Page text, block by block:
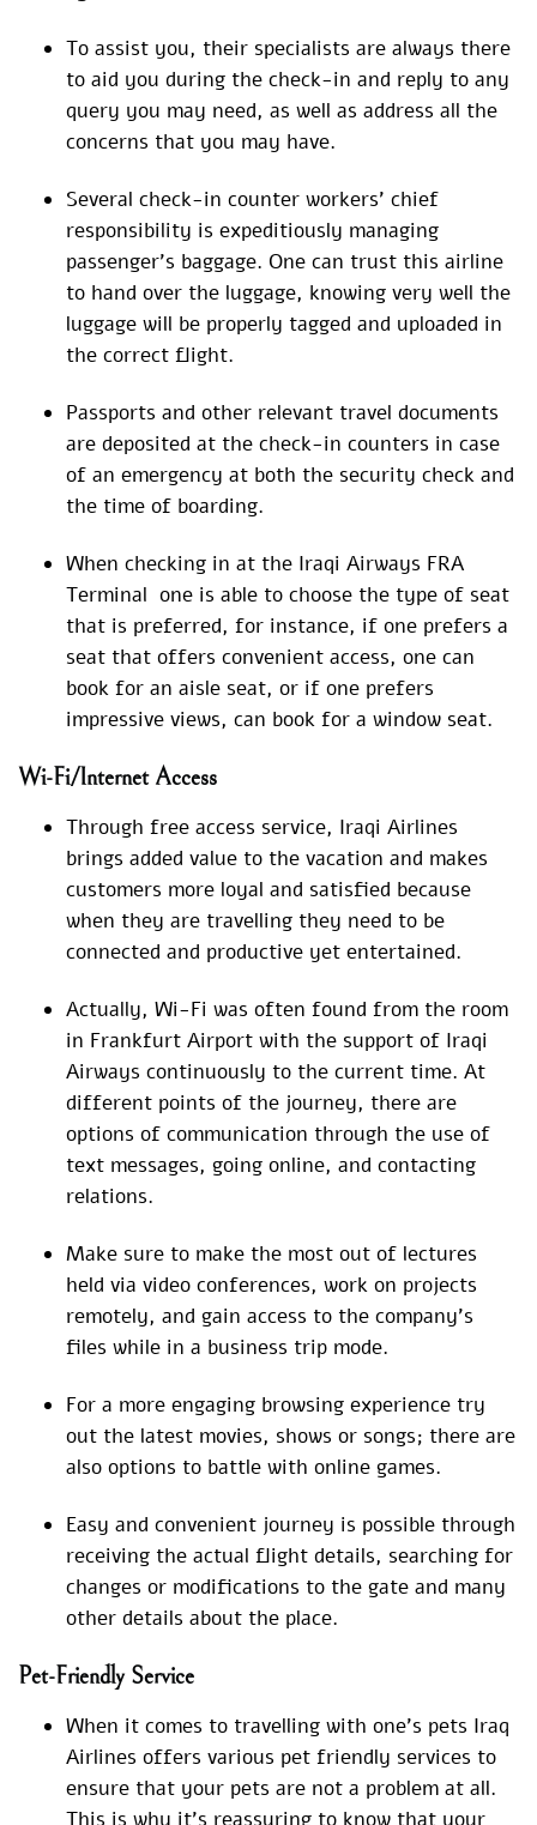
To assist you, their specialists are always there
to aid you during the check-in and reply to any
query you may need, as well as address all the
concerns that you may have.
Several check-in counter workers’ chief
responsibility is expeditiously managing
passenger’s baggage. One can trust this airline
to hand over the luggage, knowing very well the
luggage will be properly tagged and uploaded in
the correct flight.
Passports and other relevant travel documents
are deposited at the check-in counters in case
of an emergency at both the security check and
the time of boarding.
When checking in at the Iraqi Airways FRA
Terminal one is able to choose the type of seat
that is preferred, for instance, if one prefers a
seat that offers convenient access, one can
book for an aisle seat, or if one prefers
impressive views, can book for a window seat.
Wi-Fi/Internet Access
Through free access service, Iraqi Airlines
brings added value to the vacation and makes
customers more loyal and satisfied because
when they are travelling they need to be
connected and productive yet entertained.
Actually, Wi-Fi was often found from the room
in Frankfurt Airport with the support of Iraqi
Airways continuously to the current time. At
different points of the journey, there are
options of communication through the use of
text messages, going online, and contacting
relations.
Make sure to make the most out of lectures
held via video conferences, work on projects
remotely, and gain access to the company’s
files while in a business trip mode.
For a more engaging browsing experience try
out the latest movies, shows or songs; there are
also options to battle with online games.
Easy and convenient journey is possible through
receiving the actual flight details, searching for
changes or modifications to the gate and many
other details about the place.
Pet-Friendly Service
When it comes to travelling with one’s pets Iraq
Airlines offers various pet friendly services to
ensure that your pets are not a problem at all.